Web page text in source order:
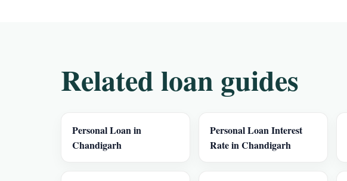
Related loan guides
Personal Loan in
Chandigarh
Personal Loan Interest
Rate in Chandigarh